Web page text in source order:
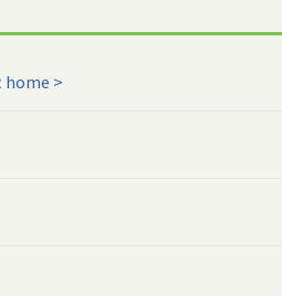
home